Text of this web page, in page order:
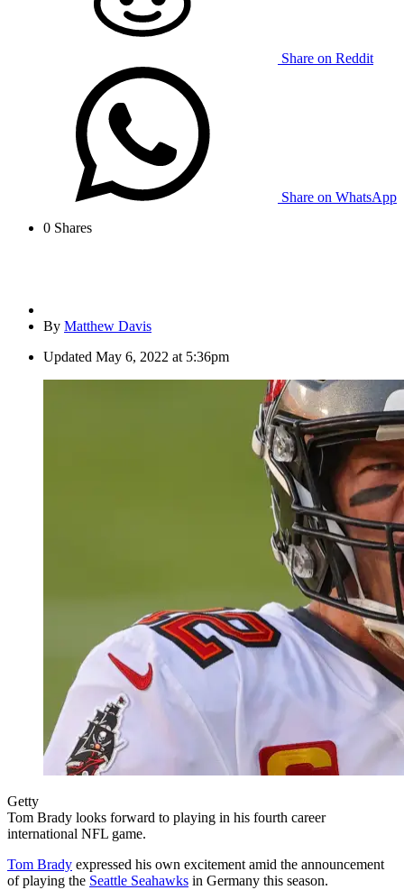
Share on Reddit
Share on WhatsApp
0 Shares
By Matthew Davis
Updated May 6, 2022 at 5:36pm
Getty
Tom Brady looks forward to playing in his fourth career
international NFL game.
Tom Brady expressed his own excitement amid the announcement
of playing the Seattle Seahawks in Germany this season.